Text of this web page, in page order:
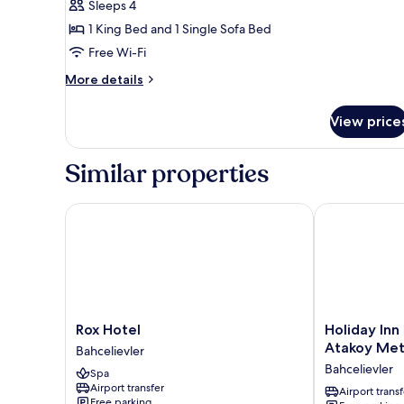
Free
Airport
Transfer
Sleeps 4
1 King Bed and 1 Single Sofa Bed
Free Wi-Fi
More details
More
Suite
Free
Transfer
View
Similar properties
Rox
Hotel
Bahcelievler
Rox Hotel
Bahcelievler
Spa
Airport transfer
Rox Hotel
Holiday
Inn
Express
Istanbul
-
Holiday Inn
Atakoy
Bahcelievler
Airport
Holiday Inn